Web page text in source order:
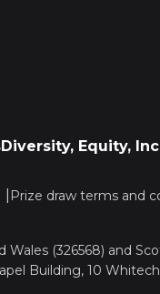
Diversity, Equity,
Prize draw terms and
(326568) and
Building, 10